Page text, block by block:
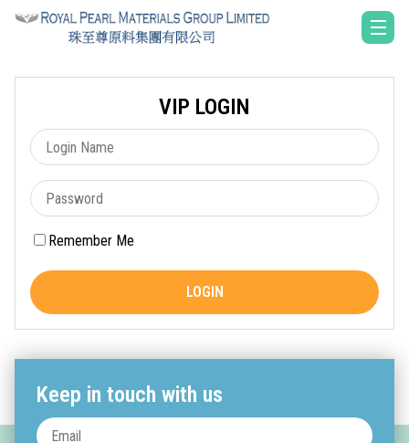
VIP LOGIN
Remember Me
LOGIN
Keep in touch with us